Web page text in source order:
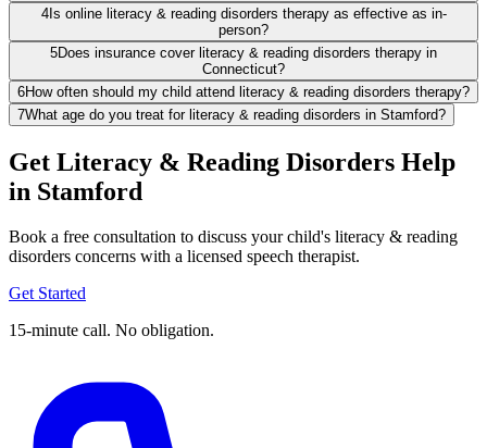
4Is online literacy & reading disorders therapy as effective as in-
person?
5Does insurance cover literacy & reading disorders therapy in
Connecticut?
6How often should my child attend literacy & reading disorders therapy?
7What age do you treat for literacy & reading disorders in Stamford?
Get Literacy & Reading Disorders Help
in Stamford
Book a free consultation to discuss your child's literacy & reading
disorders concerns with a licensed speech therapist.
Get Started
15-minute call. No obligation.